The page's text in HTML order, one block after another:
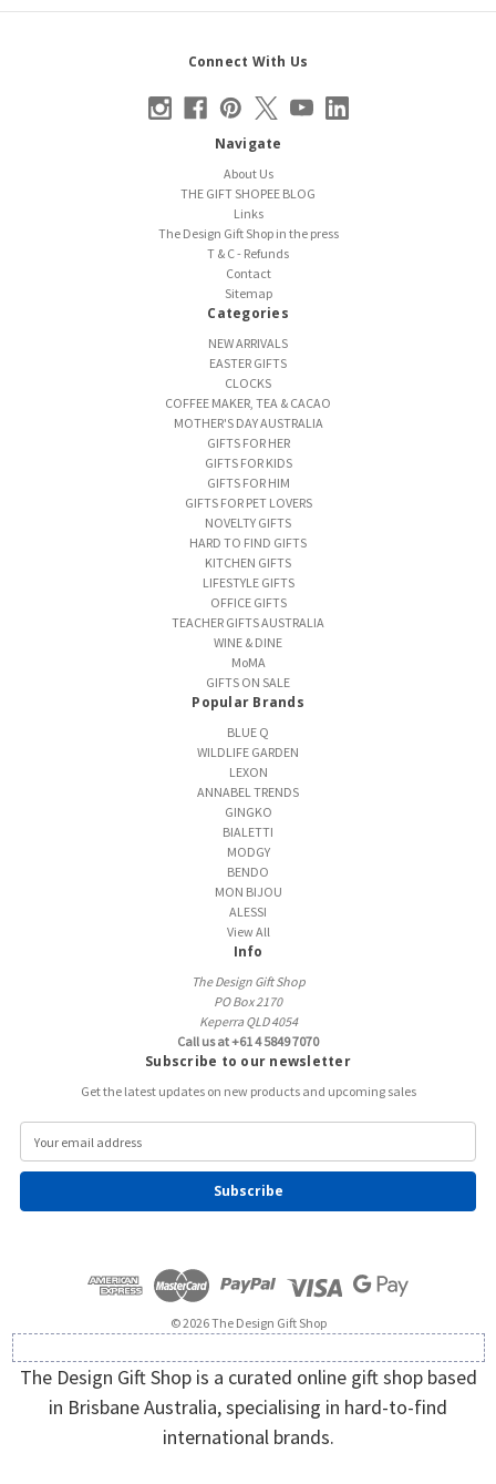
Connect With Us
Navigate
About Us
THE GIFT SHOPEE BLOG
Links
The Design Gift Shop in the press
T & C - Refunds
Contact
Sitemap
Categories
NEW ARRIVALS
EASTER GIFTS
CLOCKS
COFFEE MAKER, TEA & CACAO
MOTHER'S DAY AUSTRALIA
GIFTS FOR HER
GIFTS FOR KIDS
GIFTS FOR HIM
GIFTS FOR PET LOVERS
NOVELTY GIFTS
HARD TO FIND GIFTS
KITCHEN GIFTS
LIFESTYLE GIFTS
OFFICE GIFTS
TEACHER GIFTS AUSTRALIA
WINE & DINE
MoMA
GIFTS ON SALE
Popular Brands
BLUE Q
WILDLIFE GARDEN
LEXON
ANNABEL TRENDS
GINGKO
BIALETTI
MODGY
BENDO
MON BIJOU
ALESSI
View All
Info
The Design Gift Shop
PO Box 2170
Keperra QLD 4054
Call us at +61 4 5849 7070
Subscribe to our newsletter
Get the latest updates on new products and upcoming sales
a
l
s
© 2026 The Design Gift Shop
The Design Gift Shop is a curated online gift shop based
in Brisbane Australia, specialising in hard-to-find
international brands.